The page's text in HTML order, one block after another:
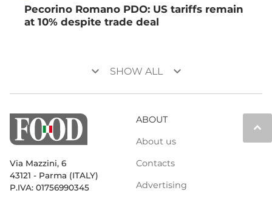
Pecorino Romano PDO: US tariffs remain
at 10% despite trade deal
keyboard_arrow_down SHOW ALL keyboard_arrow_down
keyboard_arrow_up
Via Mazzini, 6
43121 - Parma (ITALY)
P.IVA: 01756990345
ABOUT
About us
Contacts
Advertising